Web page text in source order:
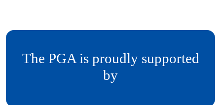
The PGA is proudly supported
by